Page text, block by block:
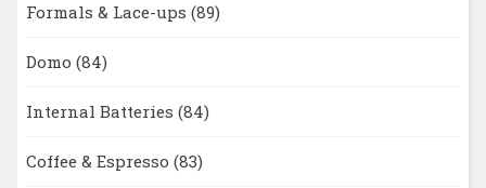
Formals & Lace-ups (89)
Domo (84)
Internal Batteries (84)
Coffee & Espresso (83)